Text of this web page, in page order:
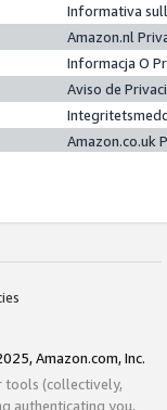
Informativa
Amazon.nl
Informacja O
Aviso de
Amazon.co.uk
Amazon.com, Inc.
tools (collectively,
authenticating you,